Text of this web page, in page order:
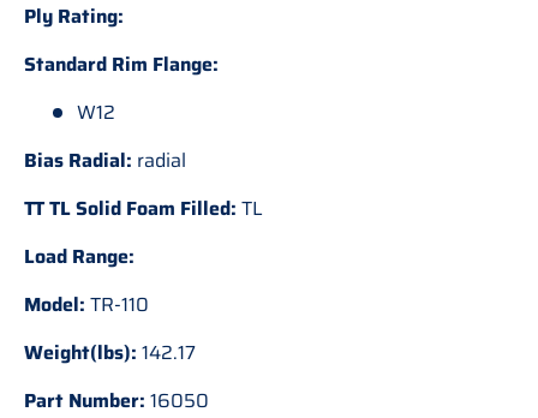
Ply Rating:
Standard Rim Flange:
W12
Bias Radial: radial
TT TL Solid Foam Filled: TL
Load Range:
Model: TR-110
Weight(lbs): 142.17
Part Number: 16050